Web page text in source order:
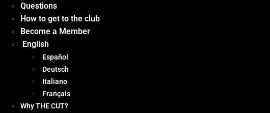
Questions
How to get to the club
Become a Member
English
Español
Deutsch
Italiano
Français
Why THE CUT?